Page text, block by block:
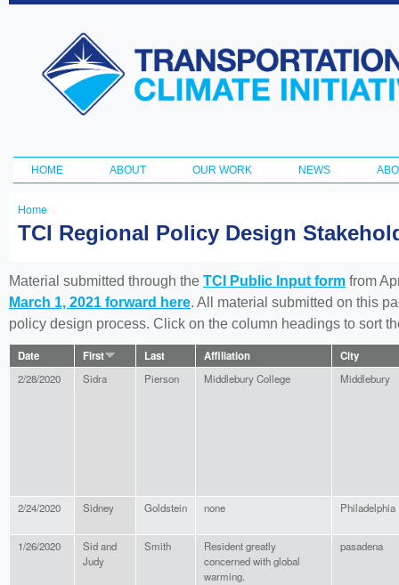
Transportation
and Climate
Initiative
Main menu
HOME ABOUT OUR WORK NEWS
You
here
Home
TCI Regional Policy Design
Material submitted through the TCI Public Input form from
March 1, 2021 forward here. All material submitted on this
policy design process. Click on the column headings to sort
Date First Last Affiliation City
2/28/2020 Sidra Pierson Middlebury College Middlebury
2/24/2020 Sidney Goldstein none Philadelphia
1/26/2020
Sid and
Judy
Smith
Resident greatly
concerned with global
warming.
pasadena